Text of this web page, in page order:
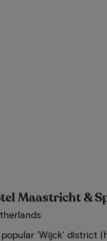
Maastricht &
'Wijck' district